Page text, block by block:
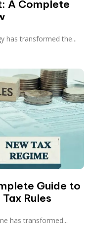
A Complete
has transformed the...
Guide to
Rules
has transformed...